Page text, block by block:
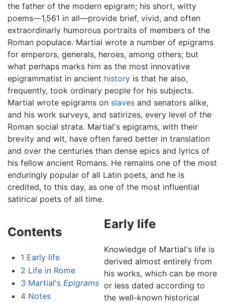
the father of the modern epigram; his short, witty
poems—1,561 in all—provide brief, vivid, and often
extraordinarly humorous portraits of members of the
Roman populace. Martial wrote a number of epigrams
for emperors, generals, heroes, among others; but
what perhaps marks him as the most innovative
epigrammatist in ancient history is that he also,
frequently, took ordinary people for his subjects.
Martial wrote epigrams on slaves and senators alike,
and his work surveys, and satirizes, every level of the
Roman social strata. Martial's epigrams, with their
brevity and wit, have often fared better in translation
and over the centuries than dense epics and lyrics of
his fellow ancient Romans. He remains one of the most
enduringly popular of all Latin poets, and he is
credited, to this day, as one of the most influential
satirical poets of all time.
Contents
1 Early life
2 Life in Rome
3 Martial's Epigrams
4 Notes
Early life
Knowledge of Martial's life is
derived almost entirely from
his works, which can be more
or less dated according to
the well-known historical